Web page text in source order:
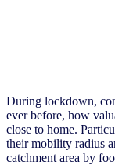
During lockdown,
ever before, how
close to home.
their mobility radius
catchment area by